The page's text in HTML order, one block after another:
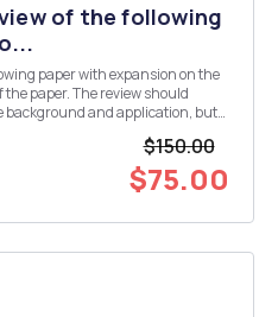
of the following
paper with expansion on the
review should
background and application, but
$150.00
$75.00